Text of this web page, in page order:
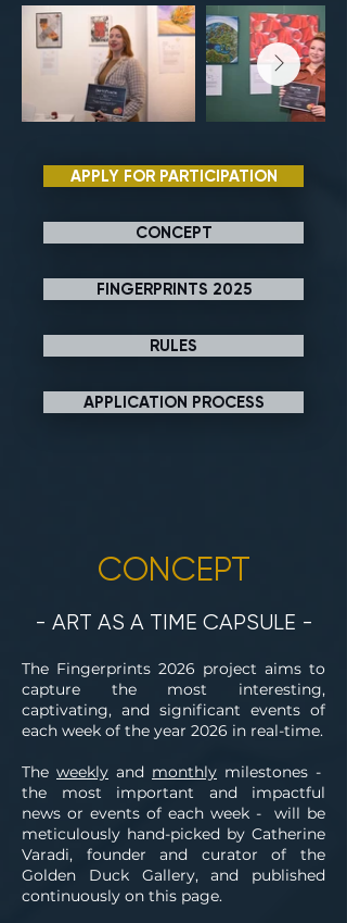
APPLY FOR PARTICIPATION
CONCEPT
FINGERPRINTS 2025
RULES
APPLICATION PROCESS
CONCEPT
- ART AS A TIME CAPSULE -
The Fingerprints 2026 project aims to
capture the most interesting,
captivating, and significant events of
each week of the year 2026 in real-time.
The weekly and monthly milestones -
the most important and impactful
news or events of each week - will be
meticulously hand-picked by Catherine
Varadi, founder and curator of the
Golden Duck Gallery, and published
continuously on this page.